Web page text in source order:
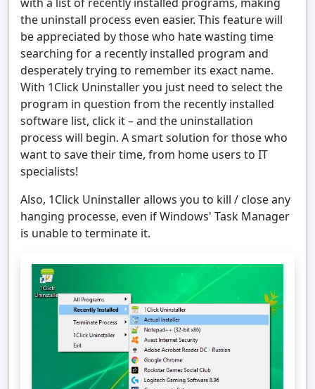
the uninstall process even easier. This feature will
be appreciated by those who hate wasting time
searching for a recently installed program and
desperately trying to remember its exact name.
With 1Click Uninstaller you just need to select the
program in question from the recently installed
software list, click it – and the uninstallation
process will begin. A smart solution for those who
want to save their time, from home users to IT
specialists!
Also, 1Click Uninstaller allows you to kill / close any
hanging processe, even if Windows' Task Manager
is unable to terminate it.